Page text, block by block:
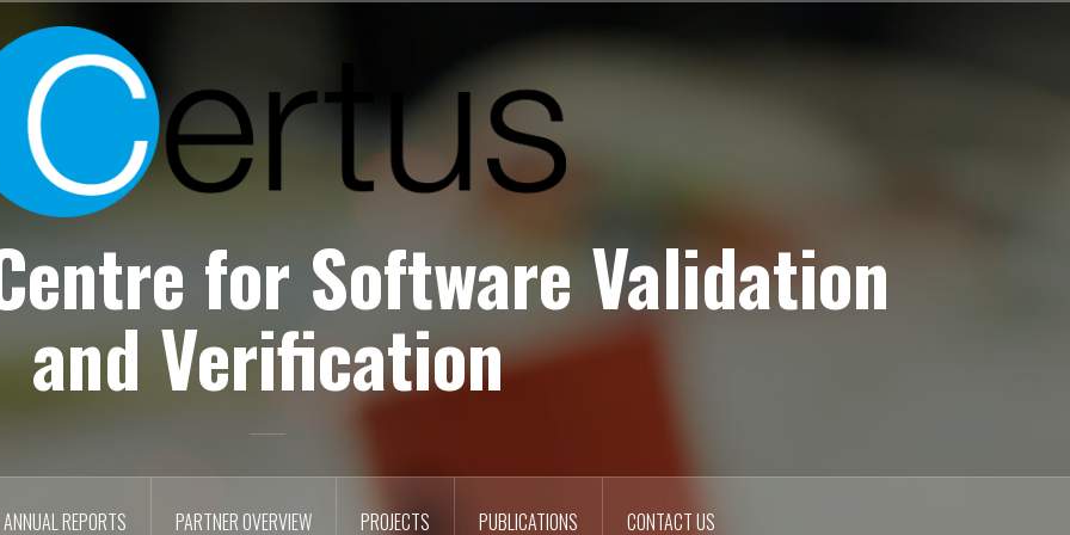
for Software Validation
and Verification
ANNUAL REPORTS PARTNER OVERVIEW PROJECTS PUBLICATIONS CONTACT US